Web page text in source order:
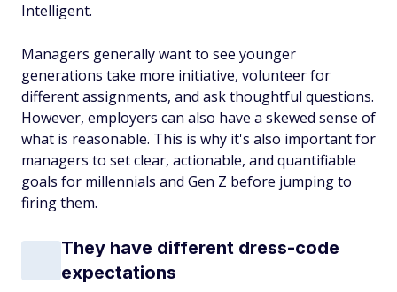
Intelligent.
Managers generally want to see younger
generations take more initiative, volunteer for
different assignments, and ask thoughtful questions.
However, employers can also have a skewed sense of
what is reasonable. This is why it's also important for
managers to set clear, actionable, and quantifiable
goals for millennials and Gen Z before jumping to
firing them.
They have different dress-code
expectations